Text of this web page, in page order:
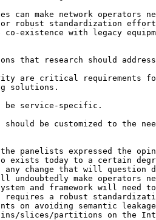
can make network operators
robust standardization
co-existence with legacy
that research should
are critical requirements
solutions.
be service-specific.
should be customized to the
panelists expressed the
exists today to a certain
any change that will question
undoubtedly make operators
and framework will need
requires a robust
on avoiding semantic
slices/partitions on the